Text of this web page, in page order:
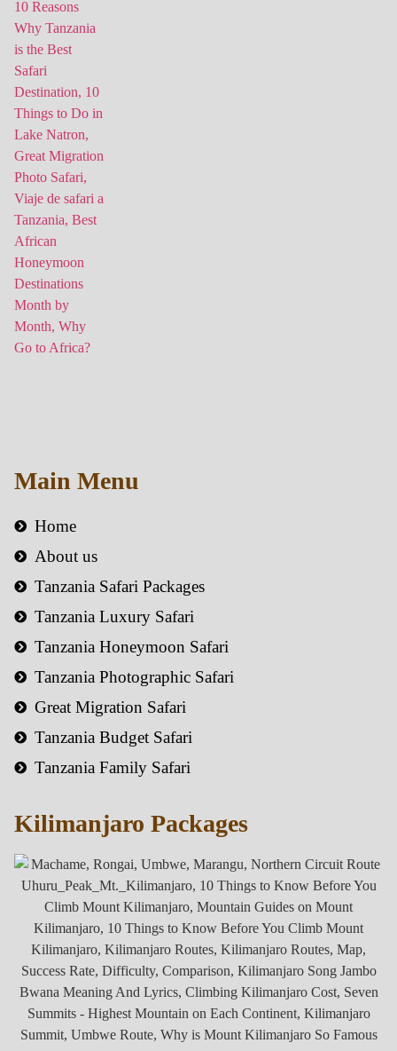
Main Menu
Home
About us
Tanzania Safari Packages
Tanzania Luxury Safari
Tanzania Honeymoon Safari
Tanzania Photographic Safari
Great Migration Safari
Tanzania Budget Safari
Tanzania Family Safari
Kilimanjaro Packages